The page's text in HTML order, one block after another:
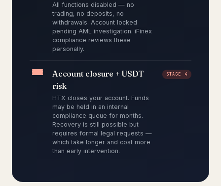
All functions disabled — no
trading, no deposits, no
withdrawals. Account locked
pending AML investigation. iFinex
compliance reviews these
personally.
Account closure + USDT
risk
HTX closes your account. Funds
may be held in an internal
compliance queue for months.
Recovery is still possible but
requires formal legal requests —
which take longer and cost more
than early intervention.
STAGE 4